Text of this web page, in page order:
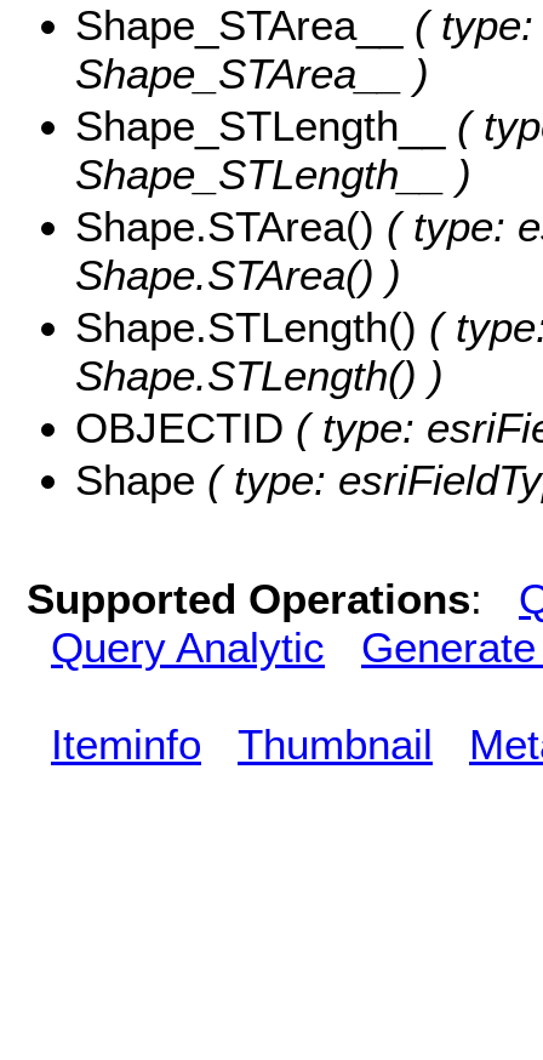
Shape_STArea__
(
Shape_STArea__ )
Shape_STLength__
(
Shape_STLength__ )
Shape.STArea() ( type:
Shape.STArea() )
Shape.STLength() (
Shape.STLength() )
OBJECTID ( type:
Shape ( type:
Supported Operations:
Query Analytic
Iteminfo Thumbnail